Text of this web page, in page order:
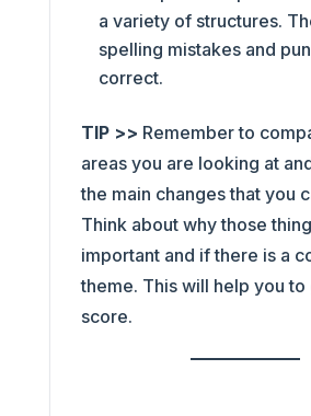
a variety of structures.
spelling mistakes and
correct.
TIP >> Remember to
areas you are looking at
the main changes that you
Think about why those
important and if there is a
theme. This will help you to
score.